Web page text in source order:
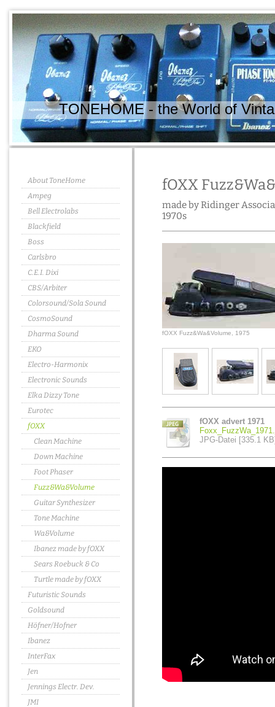
TONEHOME - the World of
About ToneHome
Ampeg
Bell Electrolabs
Blackfield
Boss
Carlsbro
C.E.I. Dixi
CBS/Arbiter
Colorsound/Sola Sound
CosmoSound
Dharma Sound
EKO
Electro-Harmonix
Electronic Sounds
Elka Dizzy Tone
Eurotec
fOXX
Clean Machine
Down Machine
Foot Phaser
Fuzz&Wa&Volume
Guitar Synthesizer
Tone Machine
Wa&Volume
Ibanez made by fOXX
Sears Roebuck & Co
Turtle made by fOXX
Futuristic Sounds
Goldsound
Höfner/Hofner
Ibanez
InterFax
Jen
Jennings Electr. Dev.
JMI
fOXX
made by Ridinger
1970s
fOXX Fuzz&Wa&Volume, 1975
fOXX advert 1971
JPG-Datei [335.1